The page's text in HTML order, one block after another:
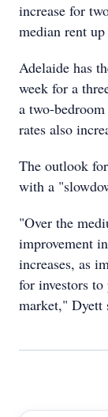
increase for
median rent
Adelaide has
week for a
a two-
rates also
The outlook
with a
"Over the
improvement
increases, as
for investors
market," Dyett